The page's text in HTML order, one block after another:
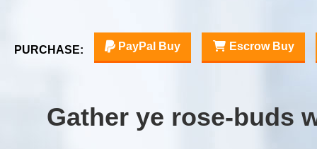
PURCHASE: PayPal Buy Escrow Buy
Gather ye rose-buds